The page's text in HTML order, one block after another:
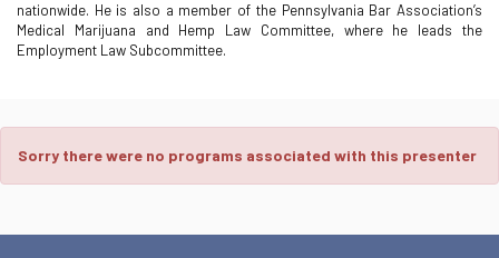
nationwide. He is also a member of the Pennsylvania Bar Association’s
Medical Marijuana and Hemp Law Committee, where he leads the
Employment Law Subcommittee.
Sorry there were no programs associated with this presenter